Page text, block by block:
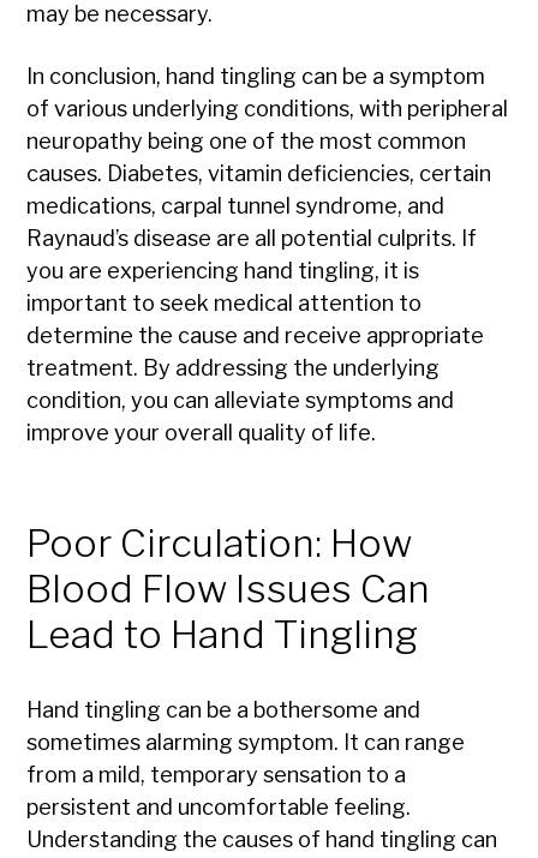
may be necessary.
In conclusion, hand tingling can be a symptom
of various underlying conditions, with peripheral
neuropathy being one of the most common
causes. Diabetes, vitamin deficiencies, certain
medications, carpal tunnel syndrome, and
Raynaud’s disease are all potential culprits. If
you are experiencing hand tingling, it is
important to seek medical attention to
determine the cause and receive appropriate
treatment. By addressing the underlying
condition, you can alleviate symptoms and
improve your overall quality of life.
Poor Circulation: How
Blood Flow Issues Can
Lead to Hand Tingling
Hand tingling can be a bothersome and
sometimes alarming symptom. It can range
from a mild, temporary sensation to a
persistent and uncomfortable feeling.
Understanding the causes of hand tingling can